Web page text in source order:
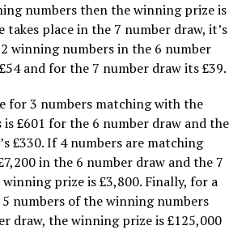
numbers then the winning prize is
takes place in the 7 number draw, it’s
winning numbers in the 6 number
and for the 7 number draw its £39.
for 3 numbers matching with the
£601 for the 6 number draw and the
£330. If 4 numbers are matching
in the 6 number draw and the 7
prize is £3,800. Finally, for a
numbers of the winning numbers
draw, the winning prize is £125,000